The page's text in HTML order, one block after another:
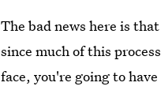
The bad news here is
since much of this
face, you're going to